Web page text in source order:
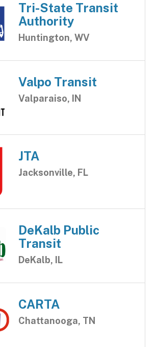
Tri-State Transit
Authority
Huntington, WV
Valpo Transit
Valparaiso, IN
JTA
Jacksonville, FL
DeKalb Public
Transit
DeKalb, IL
CARTA
Chattanooga, TN